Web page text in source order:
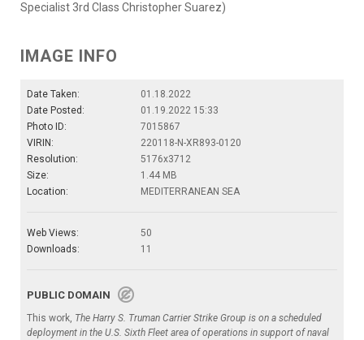
Specialist 3rd Class Christopher Suarez)
IMAGE INFO
Date Taken:
01.18.2022
Date Posted:
01.19.2022 15:33
Photo ID:
7015867
VIRIN:
220118-N-XR893-0120
Resolution:
5176x3712
Size:
1.44 MB
Location:
MEDITERRANEAN SEA
Web Views:
50
Downloads:
11
PUBLIC DOMAIN
This work, The Harry S. Truman Carrier Strike Group is on a scheduled
deployment in the U.S. Sixth Fleet area of operations in support of naval